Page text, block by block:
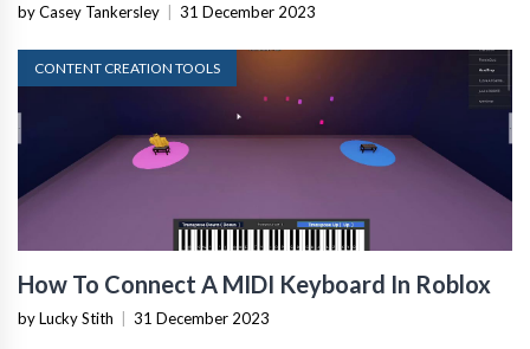
by Casey Tankersley | 31 December 2023
CONTENT CREATION TOOLS
How To Connect A MIDI Keyboard In Roblox
by Lucky Stith | 31 December 2023